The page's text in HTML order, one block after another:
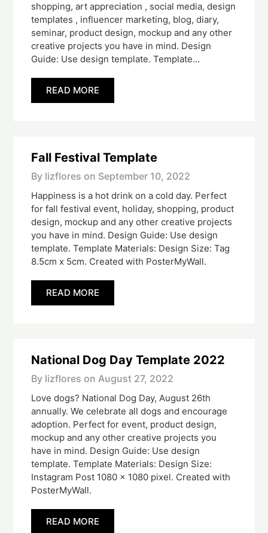
shopping, art appreciation , social media, design
templates , influencer marketing, blog, diary,
seminar, product design, mockup and any other
creative projects you have in mind. Design
Guide: Use design template. Template…
READ MORE
Fall Festival Template
By lizflores on September 10, 2022
Happiness is a hot drink on a cold day. Perfect
for fall festival event, holiday, shopping, product
design, mockup and any other creative projects
you have in mind. Design Guide: Use design
template. Template Materials: Design Size: Tag
8.5cm x 5cm. Created with PosterMyWall.
READ MORE
National Dog Day Template 2022
By lizflores on August 27, 2022
Love dogs? National Dog Day, August 26th
annually. We celebrate all dogs and encourage
adoption. Perfect for event, product design,
mockup and any other creative projects you
have in mind. Design Guide: Use design
template. Template Materials: Design Size:
Instagram Post 1080 x 1080 pixel. Created with
PosterMyWall.
READ MORE